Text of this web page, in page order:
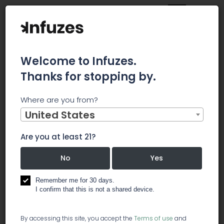
×
Archived.
Procurement Specialist
️ other
Welcome to Infuzes.
Thanks for stopping by.
Where are you from?
United States
Are you at least 21?
No Yes
Remember me for 30 days.
I confirm that this is not a shared device.
By accessing this site, you accept the Terms of use and